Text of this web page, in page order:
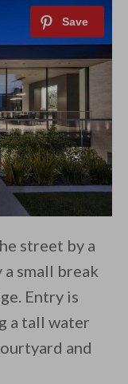
street by a
small break
Entry is
a tall water
and